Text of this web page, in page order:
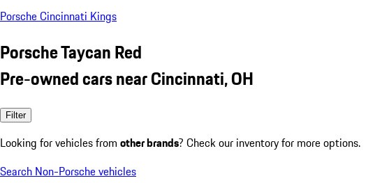
Porsche Cincinnati Kings
Porsche Taycan Red
Pre-owned cars near Cincinnati, OH
Filter
Looking for vehicles from other brands? Check our inventory for more options.
Search Non-Porsche vehicles